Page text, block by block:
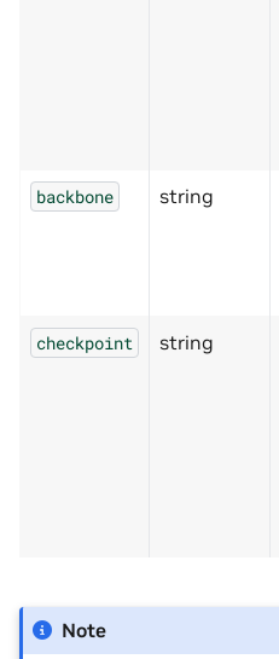
backbone string
checkpoint string
Note